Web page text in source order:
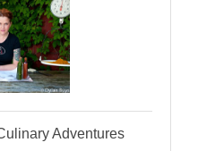
Adventures